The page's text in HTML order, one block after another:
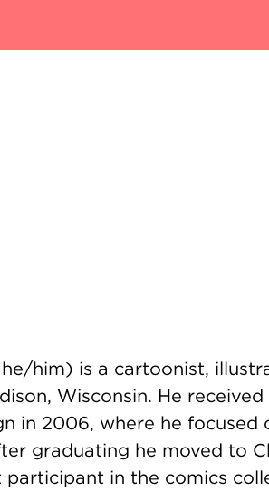
he/him) is a cartoonist,
Wisconsin. He
in 2006, where he focused
graduating he moved to
in the comics